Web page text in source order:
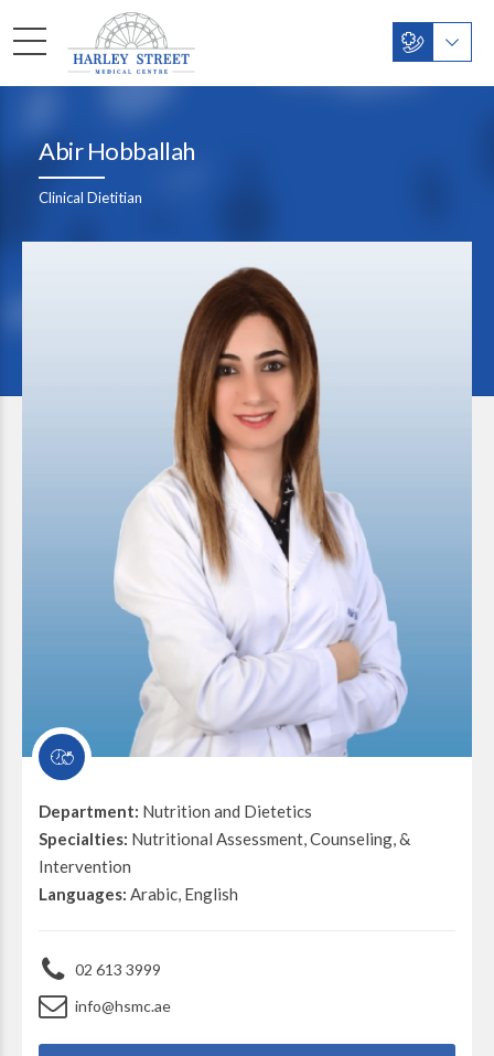
Abir Hobballah
Clinical Dietitian
Department: Nutrition and Dietetics
Specialties: Nutritional Assessment, Counseling, &
Intervention
Languages: Arabic, English
02 613 3999
info@hsmc.ae